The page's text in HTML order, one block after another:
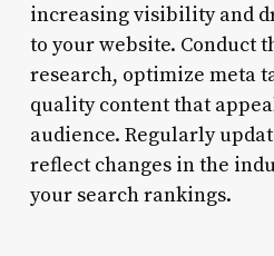
increasing visibility and
to your website. Conduct
research, optimize meta
quality content that
audience. Regularly
reflect changes in the
your search rankings.